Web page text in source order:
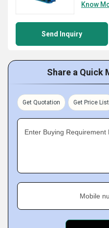
Know
Send Inquiry
Share a Quick
Get Quotation Get Price List
Enter Buying Requirement
Mobile